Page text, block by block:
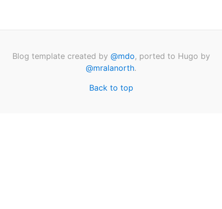
Blog template created by @mdo, ported to Hugo by
@mralanorth.
Back to top